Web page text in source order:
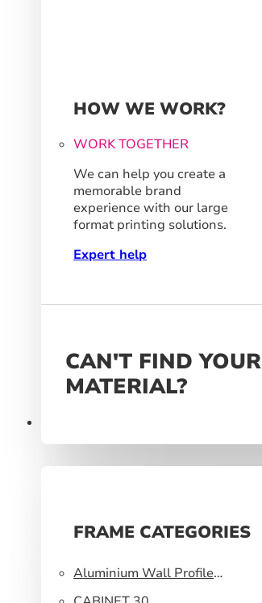
HOW WE WORK?
WORK TOGETHER
We can help you create a
memorable brand
experience with our large
format printing solutions.
Expert help
CAN'T FIND YOUR
MATERIAL?
FRAME CATEGORIES
Aluminium Wall Profile